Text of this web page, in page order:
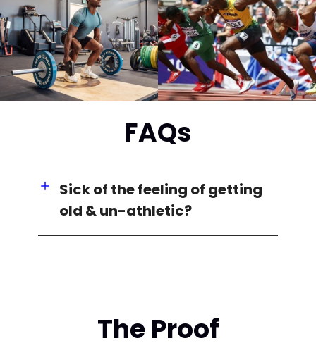
FAQs
Sick of the feeling of getting
old & un-athletic?
The Proof